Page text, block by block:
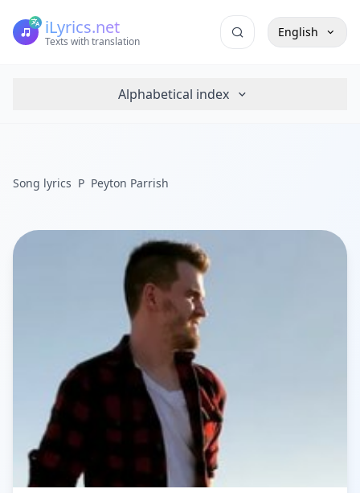
iLyrics.net
Texts with translation
English
Alphabetical index
Song lyrics P Peyton Parrish